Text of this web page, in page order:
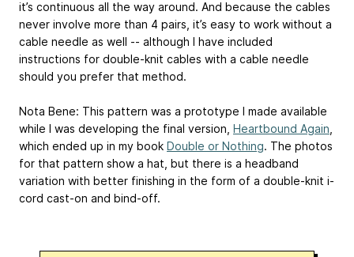
it’s continuous all the way around. And because the cables
never involve more than 4 pairs, it’s easy to work without a
cable needle as well -- although I have included
instructions for double-knit cables with a cable needle
should you prefer that method.
Nota Bene: This pattern was a prototype I made available
while I was developing the final version, Heartbound Again
which ended up in my book Double or Nothing. The photos
for that pattern show a hat, but there is a headband
variation with better finishing in the form of a double-knit i-
cord cast-on and bind-off.